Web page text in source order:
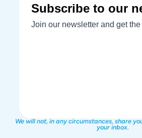
We will not, in any circumstances, share
your inbox.